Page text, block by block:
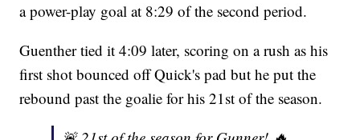
a power-play goal at 8:29 of the second period.
Guenther tied it 4:09 later, scoring on a rush as his
first shot bounced off Quick's pad but he put the
rebound past the goalie for his 21st of the season.